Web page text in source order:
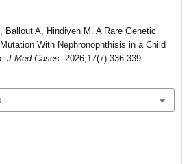
Ballout A, Hindiyeh M. A Rare Genetic
With Nephronophthisis in a Child
J Med Cases. 2026;17(7):336-339.